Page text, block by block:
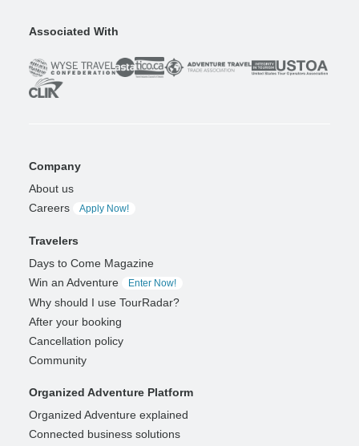
Associated With
Company
About us
Careers
Apply Now!
Travelers
Days to Come Magazine
Win an Adventure
Enter Now!
Why should I use TourRadar?
After your booking
Cancellation policy
Community
Organized Adventure Platform
Organized Adventure explained
Connected business solutions